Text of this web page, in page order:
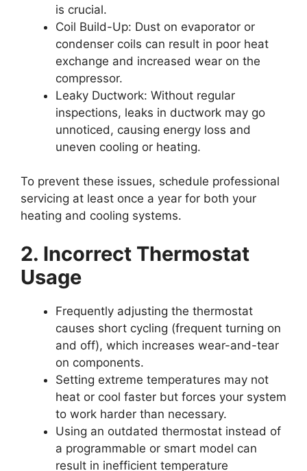
is crucial.
Coil Build-Up: Dust on evaporator or
condenser coils can result in poor heat
exchange and increased wear on the
compressor.
Leaky Ductwork: Without regular
inspections, leaks in ductwork may go
unnoticed, causing energy loss and
uneven cooling or heating.
To prevent these issues, schedule professional
servicing at least once a year for both your
heating and cooling systems.
2. Incorrect Thermostat
Usage
Frequently adjusting the thermostat
causes short cycling (frequent turning on
and off), which increases wear-and-tear
on components.
Setting extreme temperatures may not
heat or cool faster but forces your system
to work harder than necessary.
Using an outdated thermostat instead of
a programmable or smart model can
result in inefficient temperature